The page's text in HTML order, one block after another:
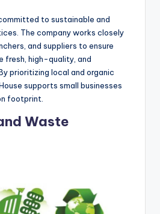
to sustainable and
The company works closely
and suppliers to ensure
fresh, high-quality, and
prioritizing local and organic
supports small businesses
footprint.
Waste